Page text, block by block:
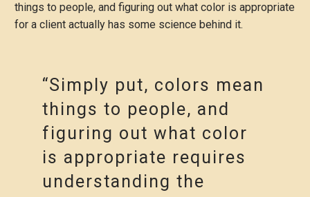
things to people, and figuring out what color is appropriate
for a client actually has some science behind it.
“Simply put, colors mean
things to people, and
figuring out what color
is appropriate requires
understanding the